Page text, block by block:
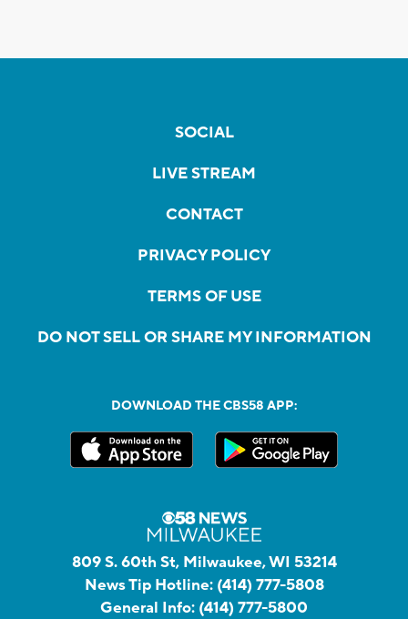
SOCIAL
LIVE STREAM
CONTACT
PRIVACY POLICY
TERMS OF USE
DO NOT SELL OR SHARE MY INFORMATION
DOWNLOAD THE CBS58 APP:
809 S. 60th St, Milwaukee, WI 53214
News Tip Hotline: (414) 777-5808
General Info: (414) 777-5800